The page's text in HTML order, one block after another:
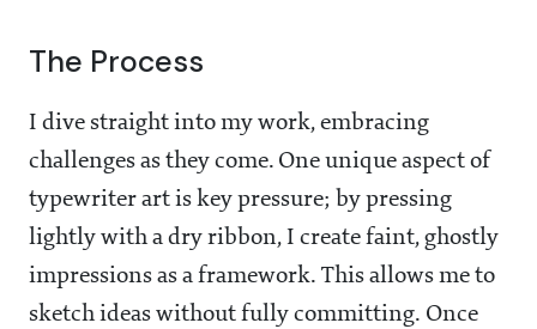
The Process
I dive straight into my work, embracing
challenges as they come. One unique aspect of
typewriter art is key pressure; by pressing
lightly with a dry ribbon, I create faint, ghostly
impressions as a framework. This allows me to
sketch ideas without fully committing. Once